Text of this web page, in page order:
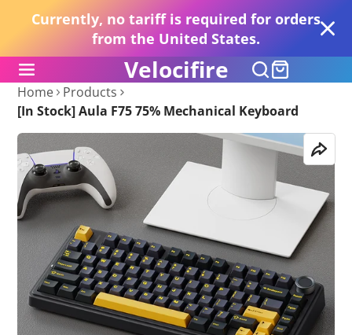
Currently, no tariff is required for orders
from the United States.
Velocifire
Home
Products
[In Stock] Aula F75 75% Mechanical Keyboard